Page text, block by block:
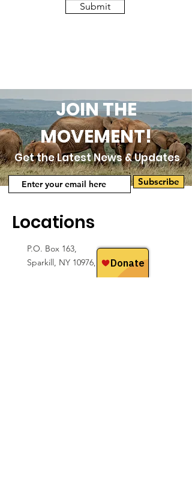
Submit
JOIN THE
MOVEMENT!
Get the Latest News & Updates
Subscribe
Locations
P.O. Box 163,
Sparkill, NY 10976, USA